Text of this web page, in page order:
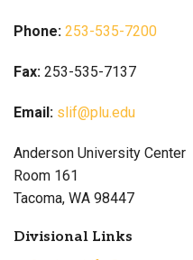
Phone: 253-535-7200
Fax: 253-535-7137
Email: slif@plu.edu
Anderson University Center
Room 161
Tacoma, WA 98447
Divisional Links